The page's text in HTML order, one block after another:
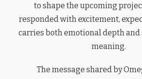
to shape the upcoming
responded with excitement,
carries both emotional depth
meaning.
The message shared by